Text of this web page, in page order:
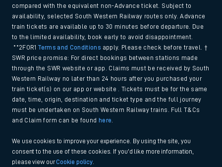
compared with the equivalent non-Advance ticket. Subject to
availability, selected South Western Railway routes only. Advance
train tickets are available up to 30 minutes before departure. Due
to the limited availability, book early to avoid disappointment.
**2FOR1Terms and Conditions apply. Please check before travel. †
SWR price promise: For direct bookings between stations made
through the SWR website or app. Claims must be received by South
Western Railway no later than 24 hours after you purchased your
train ticket(s) on our app or website . Tickets must be for the same
date, time, origin, destination and ticket type and the full journey
must be undertaken on South Western Railway trains. Full T&Cs
and Claim form can be found
here
We use cookies to improve your experience. By using the site, you
consent to the use of these cookies. If you'd like more information,
please view ourCookie policy